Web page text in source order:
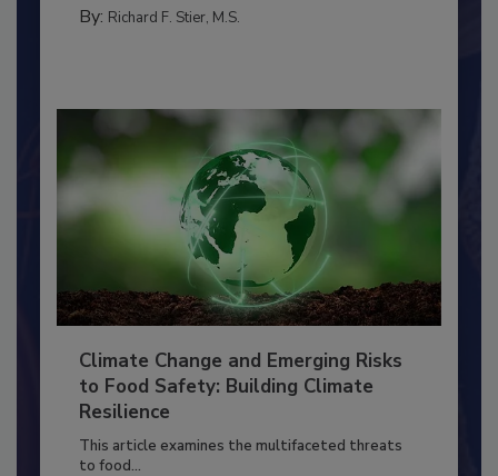
FACILITIES
Climate Change and Emerging Risks
to Food Safety: Building Climate
Resilience